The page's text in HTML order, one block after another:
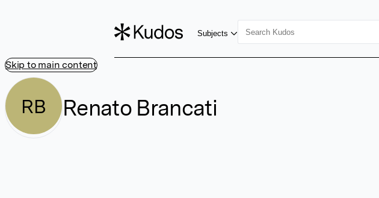
Skip to main content
Subjects
RB Renato Brancati